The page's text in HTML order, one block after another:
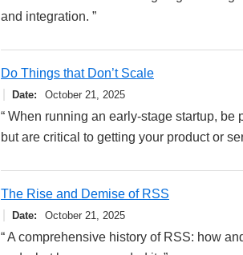
and integration. ”
Do Things that Don’t Scale
Date October 21, 2025
“ When running an early-stage startup,
but are critical to getting your product or
The Rise and Demise of RSS
Date October 21, 2025
“ A comprehensive history of RSS: how